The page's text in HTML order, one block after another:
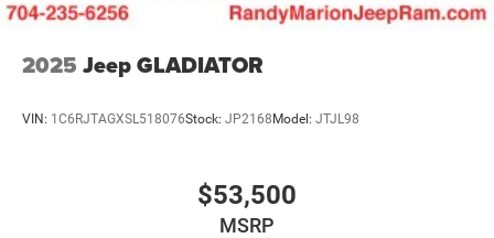
2025 Jeep GLADIATOR
VIN: 1C6RJTAGXSL518076Stock: JP2168 Model: JTJL98
$53,500
MSRP